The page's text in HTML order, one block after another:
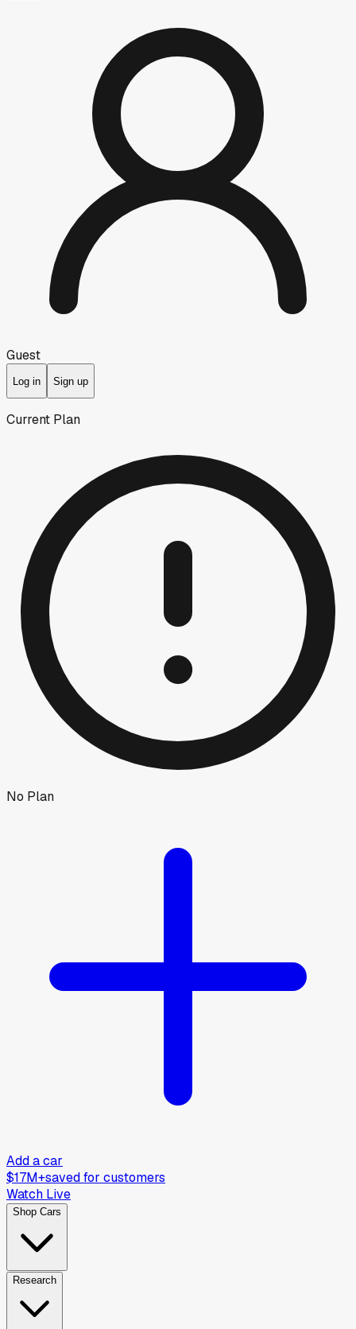
Guest
Log in Sign up
Current Plan
No Plan
Add a car
$17M+saved for customers
Watch Live
Shop Cars
Research